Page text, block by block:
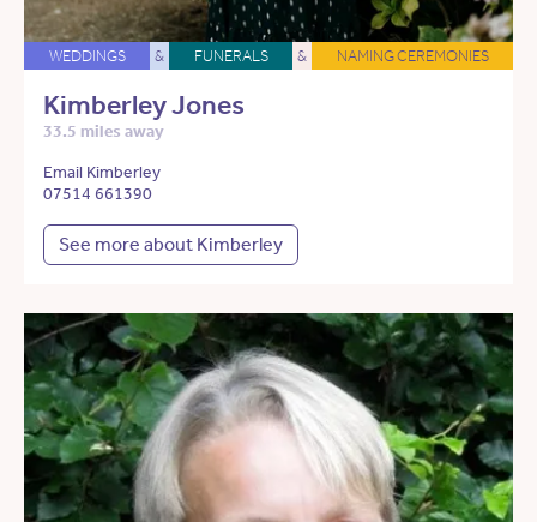
WEDDINGS & FUNERALS & NAMING CEREMONIES
Kimberley Jones
33.5 miles away
Email Kimberley
07514 661390
See more about Kimberley